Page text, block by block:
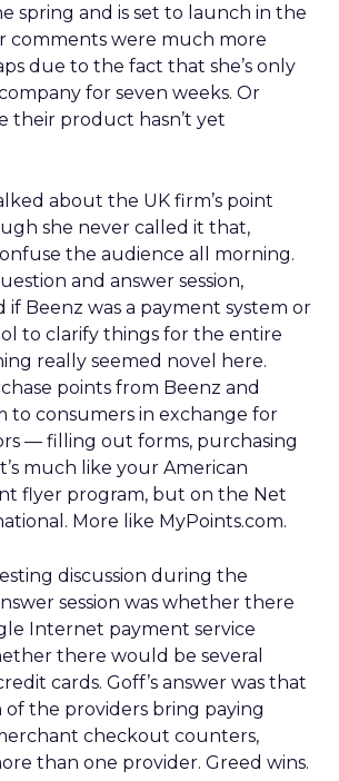
spring and is set to launch in the
comments were much more
due to the fact that she’s only
for seven weeks. Or
their product hasn’t yet
about the UK firm’s point
she never called it that,
the audience all morning.
and answer session,
if Beenz was a payment system or
to clarify things for the entire
really seemed novel here.
points from Beenz and
to consumers in exchange for
— filling out forms, purchasing
much like your American
flyer program, but on the Net
More like MyPoints.com.
discussion during the
session was whether there
Internet payment service
there would be several
cards. Goff’s answer was that
of the providers bring paying
checkout counters,
than one provider. Greed wins.